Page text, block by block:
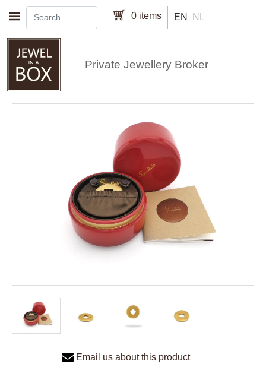
Skip to main content 0 items EN NL
Private Jewellery Broker
Email us about this product